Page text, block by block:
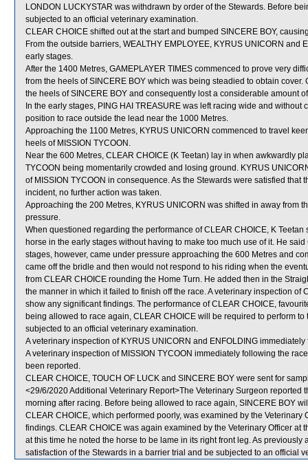
LONDON LUCKYSTAR was withdrawn by order of the Stewards. Before
subjected to an official veterinary examination.
CLEAR CHOICE shifted out at the start and bumped SINCERE BOY,
From the outside barriers, WEALTHY EMPLOYEE, KYRUS UNICORN
early stages.
After the 1400 Metres, GAMEPLAYER TIMES commenced to prove very
from the heels of SINCERE BOY which was being steadied to obtain
the heels of SINCERE BOY and consequently lost a considerable amount
In the early stages, PING HAI TREASURE was left racing wide and
position to race outside the lead near the 1000 Metres.
Approaching the 1100 Metres, KYRUS UNICORN commenced to travel
heels of MISSION TYCOON.
Near the 600 Metres, CLEAR CHOICE (K Teetan) lay in when awkwardly
TYCOON being momentarily crowded and losing ground. KYRUS
of MISSION TYCOON in consequence. As the Stewards were satisfied
incident, no further action was taken.
Approaching the 200 Metres, KYRUS UNICORN was shifted in away from
pressure.
When questioned regarding the performance of CLEAR CHOICE, K
horse in the early stages without having to make too much use of it. He
stages, however, came under pressure approaching the 600 Metres and
came off the bridle and then would not respond to his riding when the
from CLEAR CHOICE rounding the Home Turn. He added then in the
the manner in which it failed to finish off the race. A veterinary inspection
show any significant findings. The performance of CLEAR CHOICE,
being allowed to race again, CLEAR CHOICE will be required to perform
subjected to an official veterinary examination.
A veterinary inspection of KYRUS UNICORN and ENFOLDING
A veterinary inspection of MISSION TYCOON immediately following the
been reported.
CLEAR CHOICE, TOUCH OF LUCK and SINCERE BOY were sent for
<29/6/2020 Additional Veterinary Report>The Veterinary Surgeon reported
morning after racing. Before being allowed to race again, SINCERE BOY
CLEAR CHOICE, which performed poorly, was examined by the
findings. CLEAR CHOICE was again examined by the Veterinary Officer
at this time he noted the horse to be lame in its right front leg. As
satisfaction of the Stewards in a barrier trial and be subjected to an official